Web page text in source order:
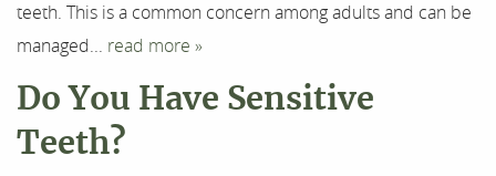
About Us
Our Services
For Patients
teeth. This is a common concern among adults and can be
managed... read more »
Do You Have Sensitive
Teeth?